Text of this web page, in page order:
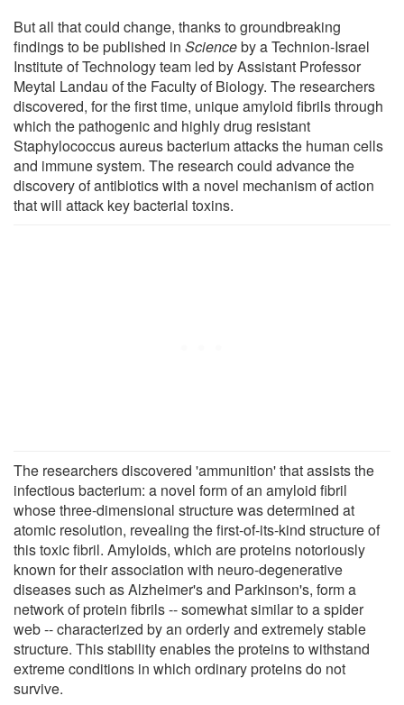
But all that could change, thanks to groundbreaking
findings to be published in Scienceby a Technion-Israel
Institute of Technology team led by Assistant Professor
Meytal Landau of the Faculty of Biology. The researchers
discovered, for the first time, unique amyloid fibrils through
which the pathogenic and highly drug resistant
Staphylococcus aureus bacterium attacks the human cells
and immune system. The research could advance the
discovery of antibiotics with a novel mechanism of action
that will attack key bacterial toxins.
The researchers discovered 'ammunition' that assists the
infectious bacterium: a novel form of an amyloid fibril
whose three-dimensional structure was determined at
atomic resolution, revealing the first-of-its-kind structure of
this toxic fibril. Amyloids, which are proteins notoriously
known for their association with neuro-degenerative
diseases such as Alzheimer's and Parkinson's, form a
network of protein fibrils -- somewhat similar to a spider
web -- characterized by an orderly and extremely stable
structure. This stability enables the proteins to withstand
extreme conditions in which ordinary proteins do not
survive.